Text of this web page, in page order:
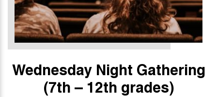
Wednesday Night Gathering
(7th – 12th grades)